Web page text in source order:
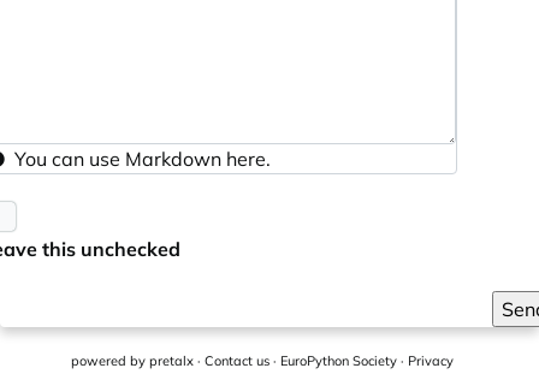
You can use Markdown here.
this unchecked
powered by pretalx · Contact us · EuroPython Society · Privacy